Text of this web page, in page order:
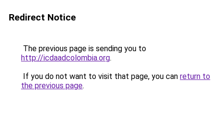
Redirect Notice
The previous page is sending you to
http://icdaadcolombia.org.
If you do not want to visit that page, you can return to
the previous page.